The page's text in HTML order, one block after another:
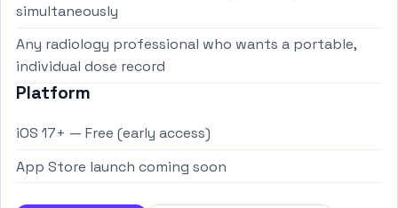
simultaneously
Any radiology professional who wants a portable,
individual dose record
Platform
iOS 17+ — Free (early access)
App Store launch coming soon